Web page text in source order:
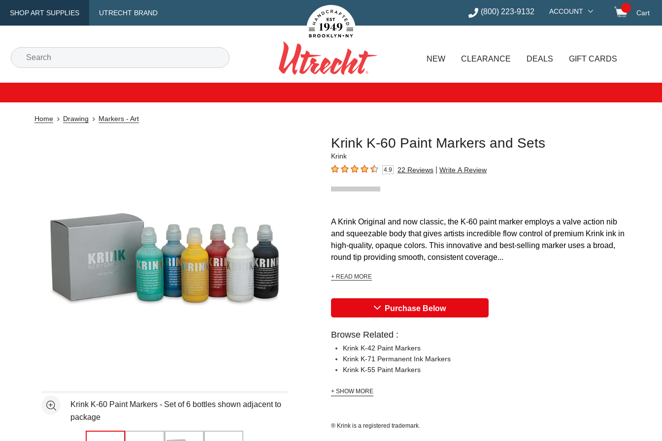
SHOP ART SUPPLIES UTRECHT BRAND
Handcrafted Est. 1949 Brooklyn.NY (800) 223-9132 ACCOUNT Cart
Search
Utrecht
NEW CLEARANCE DEALS GIFT CARDS
Home Drawing Markers - Art
Krink K-60 Paint Markers and Sets
Krink
4.9 out of 5 stars4.9 22 Reviews Write A Review
See moreKrink K-60 Paint Markers - Set of 6 bottles shown adjacent to
package
A Krink Original and now classic, the K-60 paint marker employs a valve action nib
and squeezable body that gives artists incredible flow control of premium Krink ink in
high-quality, opaque colors. This innovative and best-selling marker uses a broad,
round tip providing smooth, consistent coverage...
+ READ MORE
Purchase Below
Browse Related :
Krink K-42 Paint Markers
Krink K-71 Permanent Ink Markers
Krink K-55 Paint Markers
+ SHOW MORE
® Krink is a registered trademark.